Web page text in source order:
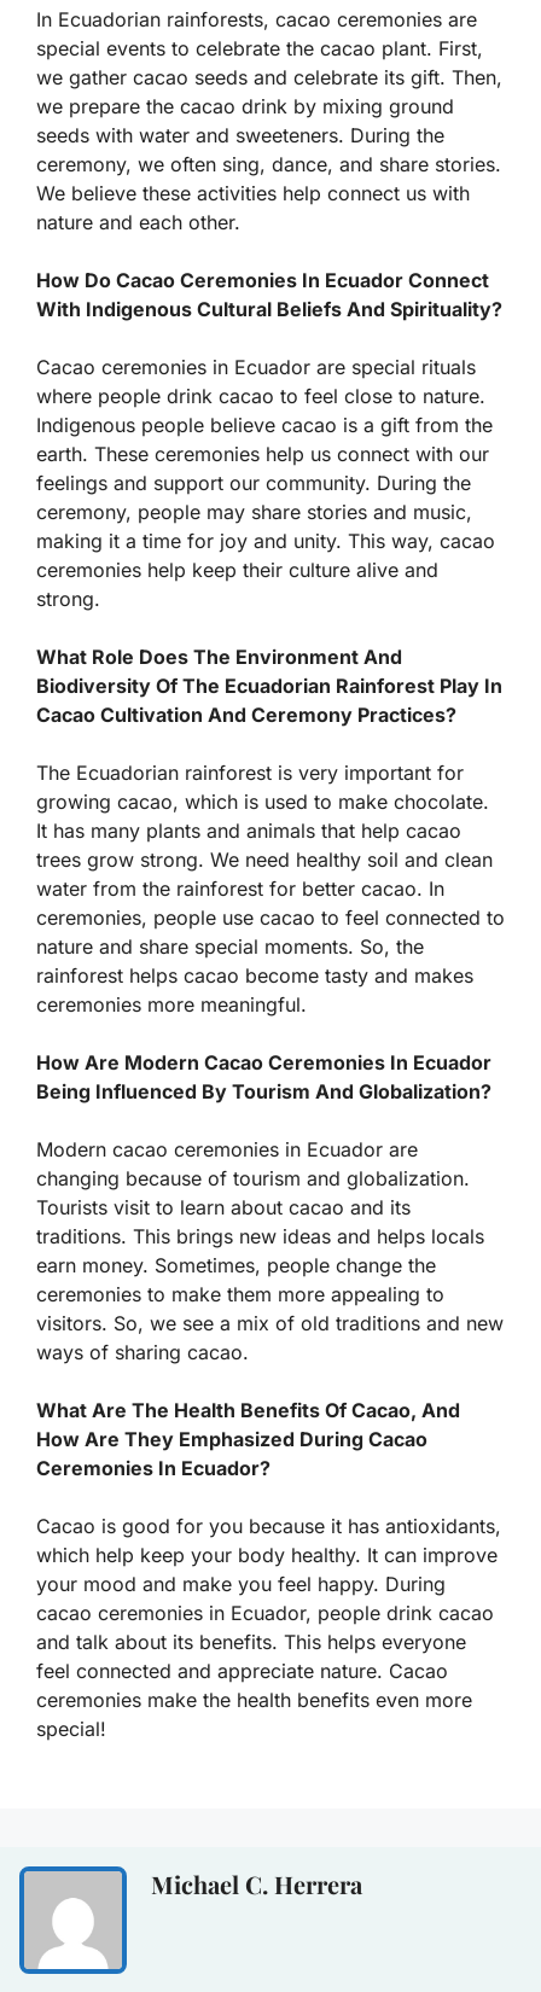
In Ecuadorian rainforests, cacao ceremonies are
special events to celebrate the cacao plant. First,
we gather cacao seeds and celebrate its gift. Then,
we prepare the cacao drink by mixing ground
seeds with water and sweeteners. During the
ceremony, we often sing, dance, and share stories.
We believe these activities help connect us with
nature and each other.
How Do Cacao Ceremonies In Ecuador Connect
With Indigenous Cultural Beliefs And Spirituality?
Cacao ceremonies in Ecuador are special rituals
where people drink cacao to feel close to nature.
Indigenous people believe cacao is a gift from the
earth. These ceremonies help us connect with our
feelings and support our community. During the
ceremony, people may share stories and music,
making it a time for joy and unity. This way, cacao
ceremonies help keep their culture alive and
strong.
What Role Does The Environment And
Biodiversity Of The Ecuadorian Rainforest Play In
Cacao Cultivation And Ceremony Practices?
The Ecuadorian rainforest is very important for
growing cacao, which is used to make chocolate.
It has many plants and animals that help cacao
trees grow strong. We need healthy soil and clean
water from the rainforest for better cacao. In
ceremonies, people use cacao to feel connected to
nature and share special moments. So, the
rainforest helps cacao become tasty and makes
ceremonies more meaningful.
How Are Modern Cacao Ceremonies In Ecuador
Being Influenced By Tourism And Globalization?
Modern cacao ceremonies in Ecuador are
changing because of tourism and globalization.
Tourists visit to learn about cacao and its
traditions. This brings new ideas and helps locals
earn money. Sometimes, people change the
ceremonies to make them more appealing to
visitors. So, we see a mix of old traditions and new
ways of sharing cacao.
What Are The Health Benefits Of Cacao, And
How Are They Emphasized During Cacao
Ceremonies In Ecuador?
Cacao is good for you because it has antioxidants,
which help keep your body healthy. It can improve
your mood and make you feel happy. During
cacao ceremonies in Ecuador, people drink cacao
and talk about its benefits. This helps everyone
feel connected and appreciate nature. Cacao
ceremonies make the health benefits even more
special!
Michael C. Herrera